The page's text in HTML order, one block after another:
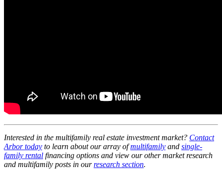
Interested in the multifamily real estate investment market? Contact
Arbor today to learn about our array ofmultifamily and single-
family rental financing options and view our other market research
and multifamily posts in ourresearch section.